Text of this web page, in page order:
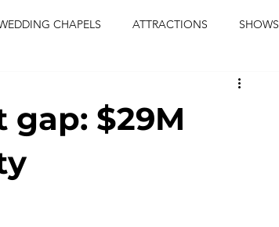
CHAPELS ATTRACTIONS SHOWS
music journalist
$29M